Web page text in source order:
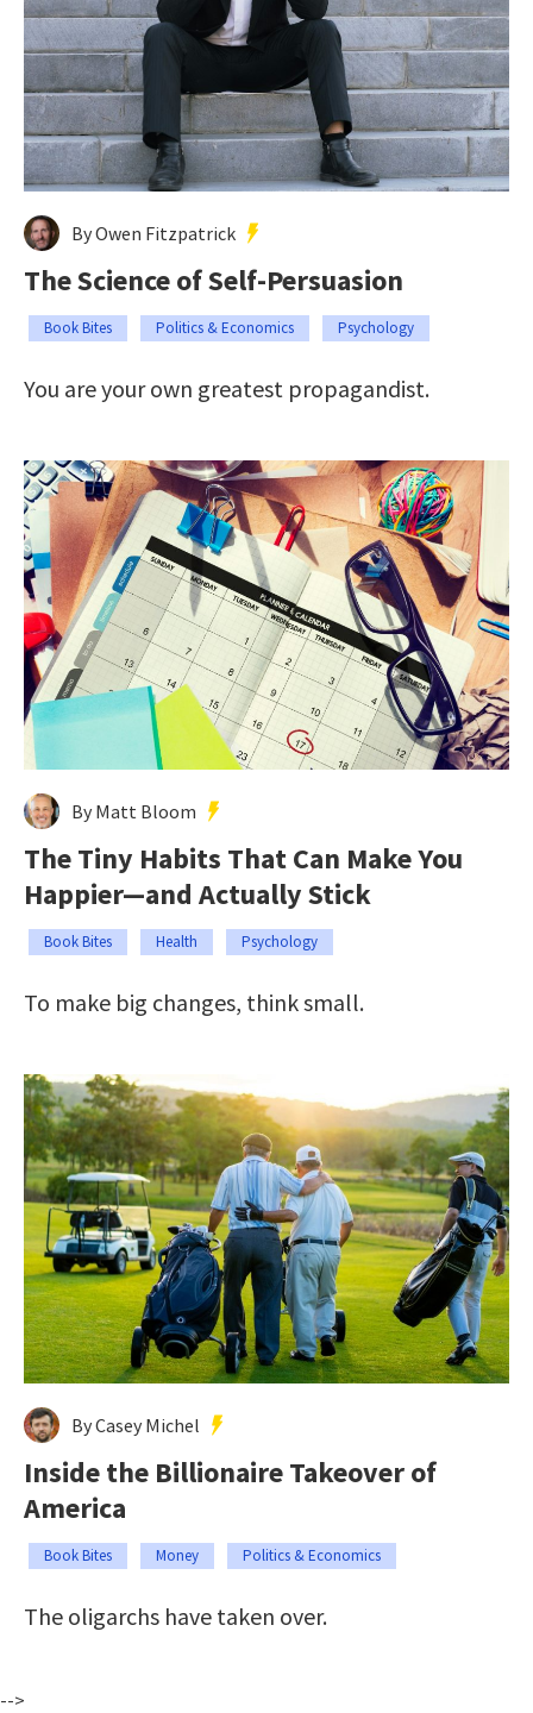
By Owen Fitzpatrick
The Science of Self-Persuasion
Book Bites Politics & Economics Psychology
You are your own greatest propagandist.
By Matt Bloom
The Tiny Habits That Can Make You
Happier—and Actually Stick
Book Bites Health Psychology
To make big changes, think small.
By Casey Michel
Inside the Billionaire Takeover of
America
Book Bites Money Politics & Economics
The oligarchs have taken over.
-->